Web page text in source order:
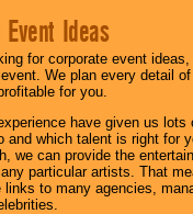
Ideas
for corporate event
We plan every detail
for you.
have given us
and which talent is right for
we can provide the
particular artists. That
links to many agencies,